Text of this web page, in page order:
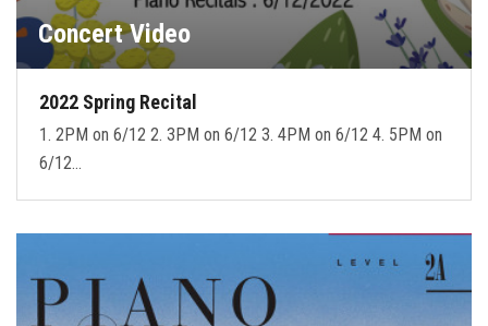
Concert Video
2022 Spring Recital
1. 2PM on 6/12 2. 3PM on 6/12 3. 4PM on 6/12 4. 5PM on
6/12…